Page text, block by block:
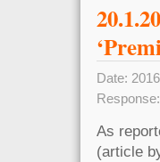
Date:
As
(article